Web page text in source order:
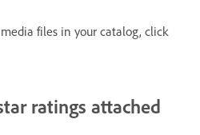
files in your catalog, click
ratings attached